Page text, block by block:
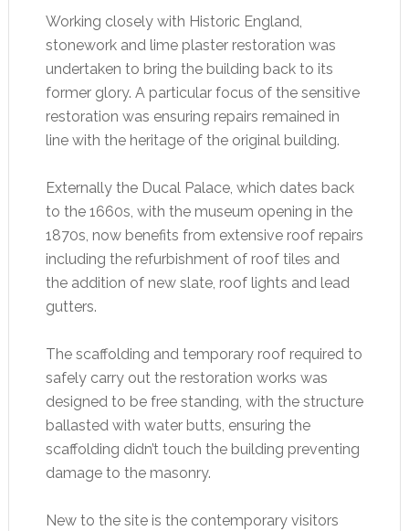
Working closely with Historic England,
stonework and lime plaster restoration was
undertaken to bring the building back to its
former glory. A particular focus of the sensitive
restoration was ensuring repairs remained in
line with the heritage of the original building.
Externally the Ducal Palace, which dates back
to the 1660s, with the museum opening in the
1870s, now benefits from extensive roof repairs
including the refurbishment of roof tiles and
the addition of new slate, roof lights and lead
gutters.
The scaffolding and temporary roof required to
safely carry out the restoration works was
designed to be free standing, with the structure
ballasted with water butts, ensuring the
scaffolding didn’t touch the building preventing
damage to the masonry.
New to the site is the contemporary visitors